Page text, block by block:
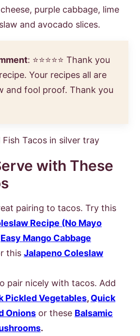
purple cabbage, lime
and avocado slices.
: ⭐⭐⭐⭐⭐ Thank you
Your recipes all are
and fool proof. Thank you
with These
pairing to tacos. Try this
Recipe (No Mayo
Easy Mango Cabbage
this Jalapeno Coleslaw
pair nicely with tacos. Add
Pickled Vegetables, Quick
Onions or these Balsamic
.